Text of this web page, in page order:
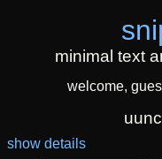
minimal text
welcome,
show details